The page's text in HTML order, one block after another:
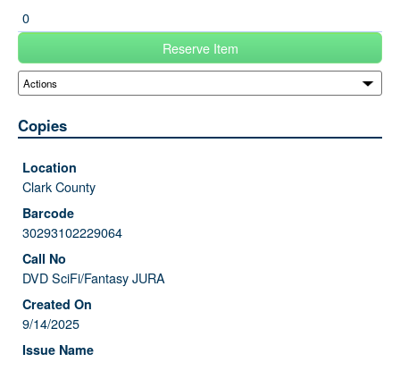
0
Reserve Item
Copies
Clark County
30293102229064
DVD SciFi/Fantasy JURA
9/14/2025